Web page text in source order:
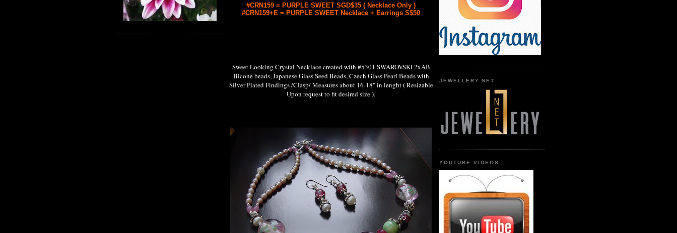
#CRN159 = PURPLE SWEET SGD$35 ( Necklace Only )
#CRN159+E = PURPLE SWEET Necklace + Earrings S$50
Sweet Looking Crystal Necklace created with #5301 SWAROVSKI 2xAB
Bicone beads, Japanese Glass Seed Beads, Czech Glass Pearl Beads with
Silver Plated Findings /Clasp/ Measures about 16-18" in lenght ( Resizable
Upon request to fit desired size ).
JEWELLERY.NET
YOUTUBE VIDEOS :